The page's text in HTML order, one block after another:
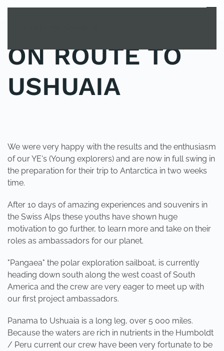
MENU
ON ROUTE TO
USHUAIA
We were very happy with the results and the enthusiasm
of our YE's (Young explorers) and are now in full swing in
the preparation for their trip to Antarctica in two weeks
time.
After 10 days of amazing experiences and souvenirs in
the Swiss Alps these youths have shown huge
motivation to go further, to learn more and take on their
roles as ambassadors for our planet.
"Pangaea" the polar exploration sailboat, is currently
heading down south along the west coast of South
America and the crew are very eager to meet up with
our first project ambassadors.
Panama to Ushuaia is a long leg, over 5 000 miles.
Because the waters are rich in nutrients in the Humboldt
/ Peru current our crew have been very fortunate to be